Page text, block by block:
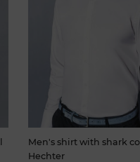
Men's shirt with shark
Hechter